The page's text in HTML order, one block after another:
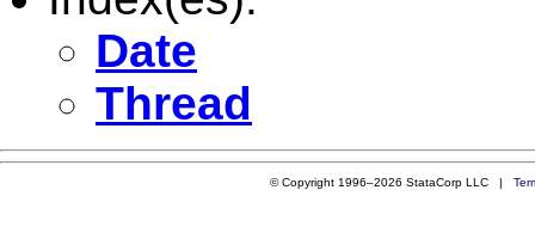
Date
Thread
© Copyright 1996–2026 StataCorp LLC |